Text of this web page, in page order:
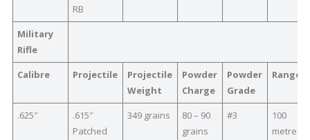
RB
Military
Rifle
Calibre
Projectile
Projectile
Weight
Powder
Charge
Powder
Grade
Range
.625″
.615″
Patched
349 grains
80 – 90
grains
#3
100
metres